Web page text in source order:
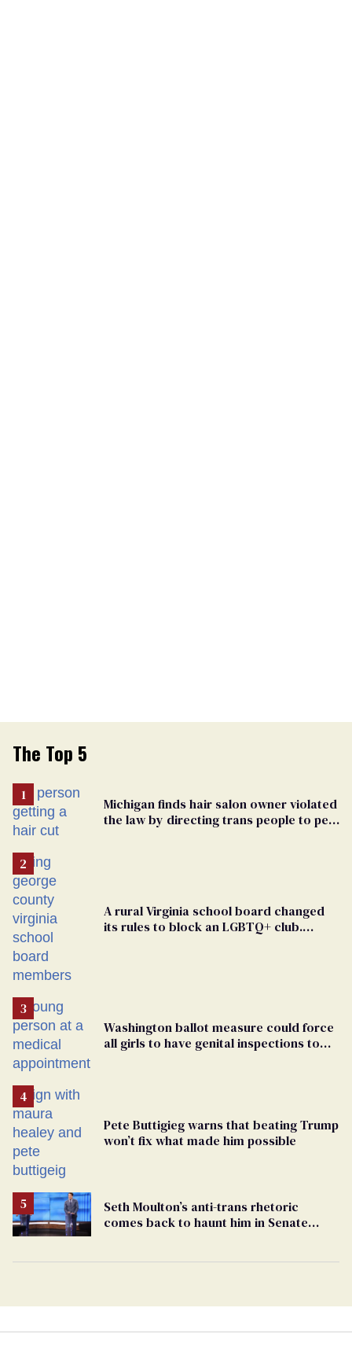
The Top 5
Michigan finds hair salon owner violated
the law by directing trans people to pet
A rural Virginia school board changed
its rules to block an LGBTQ+ club.
Washington ballot measure could force
all girls to have genital inspections to
Pete Buttigieg warns that beating Trump
won’t fix what made him possible
Seth Moulton’s anti-trans rhetoric
comes back to haunt him in Senate